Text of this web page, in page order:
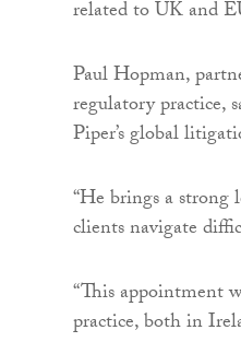
related to UK and
Paul Hopman,
regulatory practice,
Piper’s global
“He brings a
clients navigate
“This appointment
practice, both in